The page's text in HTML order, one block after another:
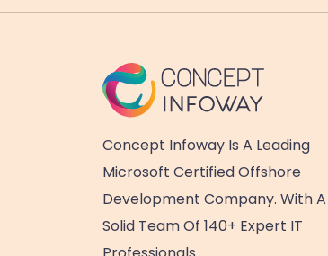
Concept Infoway Is A Leading
Microsoft Certified Offshore
Development Company. With A
Solid Team Of 140+ Expert IT